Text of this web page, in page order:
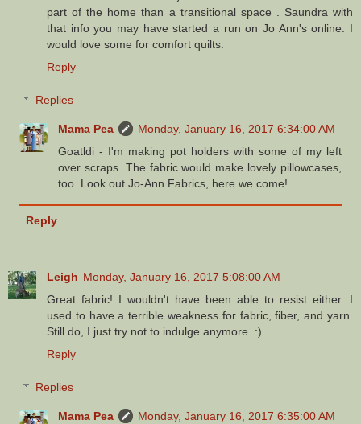
part of the home than a transitional space . Saundra with
that info you may have started a run on Jo Ann's online. I
would love some for comfort quilts.
Reply
Replies
Mama Pea
Monday, January 16, 2017 6:34:00 AM
Goatldi - I'm making pot holders with some of my left
over scraps. The fabric would make lovely pillowcases,
too. Look out Jo-Ann Fabrics, here we come!
Reply
Leigh Monday, January 16, 2017 5:08:00 AM
Great fabric! I wouldn't have been able to resist either. I
used to have a terrible weakness for fabric, fiber, and yarn.
Still do, I just try not to indulge anymore. :)
Reply
Replies
Mama Pea
Monday, January 16, 2017 6:35:00 AM